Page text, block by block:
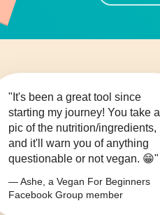
"It's been a great tool since
starting my journey! You take a
pic of the nutrition/ingredients,
and it'll warn you of anything
questionable or not vegan. 😁"
— Ashe, a Vegan For Beginners
Facebook Group member